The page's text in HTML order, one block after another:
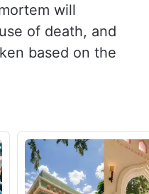
will
of death, and
based on the